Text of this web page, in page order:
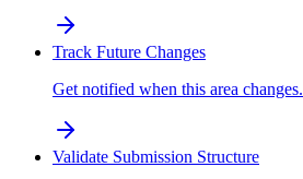
Track Future Changes
Get notified when this area changes.
Validate Submission Structure